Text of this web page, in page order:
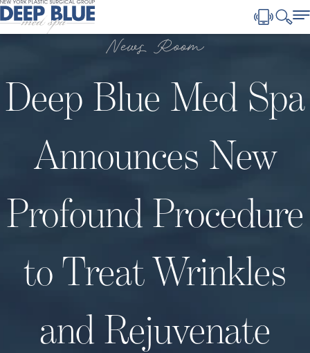
News Room
Deep Blue Med Spa
Announces New
Profound Procedure
to Treat Wrinkles
and Rejuvenate